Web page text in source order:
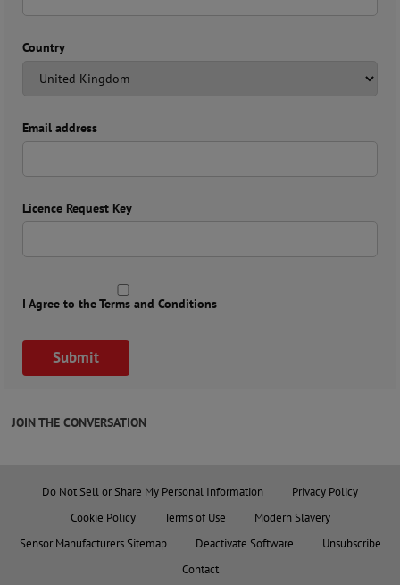
Country
Email address
Licence Request Key
I Agree to the Terms and Conditions
JOIN THE CONVERSATION
Do Not Sell or Share My Personal Information
Privacy Policy
Cookie Policy
Terms of Use
Modern Slavery
Sensor Manufacturers Sitemap
Deactivate Software
Unsubscribe
Contact